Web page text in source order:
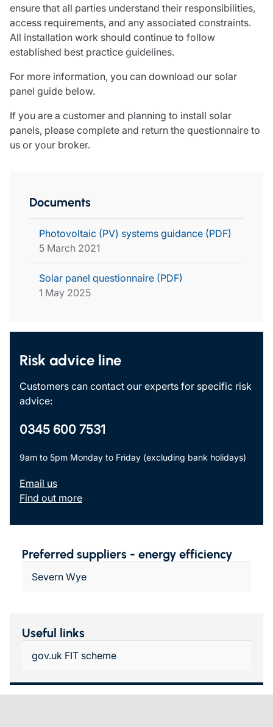
ensure that all parties understand their responsibilities,
access requirements, and any associated constraints.
All installation work should continue to follow
established best practice guidelines.
For more information, you can download our solar
panel guide below.
If you are a customer and planning to install solar
panels, please complete and return the questionnaire to
us or your broker.
Documents
Photovoltaic (PV) systems guidance (PDF)
5 March 2021
Solar panel questionnaire (PDF)
1 May 2025
Risk advice line
Customers can contact our experts for specific risk
advice:
0345 600 7531
9am to 5pm Monday to Friday (excluding bank holidays)
Email us
Find out more
Preferred suppliers - energy efficiency
Severn Wye
Useful links
gov.uk FIT scheme